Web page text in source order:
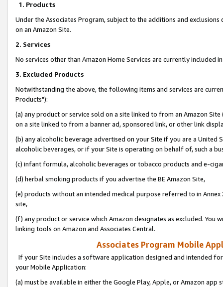
1. Products
Under the Associates Program, subject to the additions and
on an Amazon Site.
2. Services
No services other than Amazon Home Services are currently included
3. Excluded Products
Notwithstanding the above, the following items and services are
Products"):
(a) any product or service sold on a site linked to from an Amazon
on a site linked to from a banner ad, sponsored link, or other link
(b) any alcoholic beverage advertised on your Site if you are a
alcoholic beverages, or if your Site is operating on behalf of, such a
(c) infant formula, alcoholic beverages or tobacco products and e-
(d) herbal smoking products if you advertise the BE Amazon Site,
(e) products without an intended medical purpose referred to in
site,
(f) any product or service which Amazon designates as excluded. You
linking tools on Amazon and Associates Central.
Associates Program Mobile
If your Site includes a software application designed and intended
your Mobile Application:
(a) must be available in either the Google Play, Apple, or Amazon app